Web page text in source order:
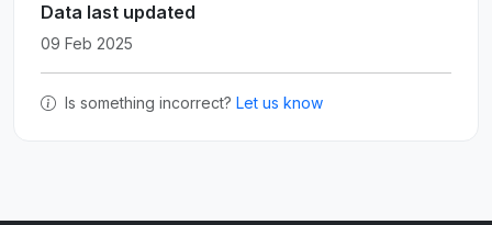
Data last updated
09 Feb 2025
Is something incorrect? Let us know